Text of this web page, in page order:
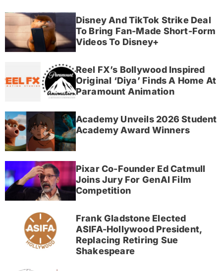
Disney And TikTok Strike Deal
To Bring Fan-Made Short-Form
Videos To Disney+
Reel FX’s Bollywood Inspired
Original ‘Diya’ Finds A Home At
Paramount Animation
Academy Unveils 2026 Student
Academy Award Winners
Pixar Co-Founder Ed Catmull
Joins Jury For GenAI Film
Competition
Frank Gladstone Elected
ASIFA-Hollywood President,
Replacing Retiring Sue
Shakespeare